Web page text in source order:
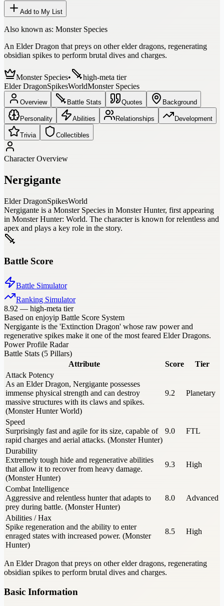
Add to My List
Also known as: Monster Species
An Elder Dragon that preys on other elder dragons, regenerating
obsidian spikes to perform brutal dives and charges.
Monster Species•
high-meta tier
Elder DragonSpikesWorldMonster Species
Overview Battle Stats Quotes Background
Personality Abilities Relationships Development
Trivia Collectibles
Character Overview
Nergigante
Elder DragonSpikesWorld
Nergigante is a Monster Species in Monster Hunter, first appearing
in Monster Hunter: World. The character is known for relentless and
apex and plays a key role in the story.
Battle Score
Battle Simulator
Ranking Simulator
8.92 — high-meta tier
Based on enjoyip Battle Score System
Nergigante is the 'Extinction Dragon' whose raw power and
regenerative spikes make it one of the most feared Elder Dragons.
Power Profile Radar
Battle Stats (5 Pillars)
Attribute
Score
Tier
Attack Potency
As an Elder Dragon, Nergigante possesses
immense physical strength and can destroy
massive structures with its claws and spikes.
(Monster Hunter World)
9.2 Planetary
Speed
Surprisingly fast and agile for its size, capable of
rapid charges and aerial attacks. (Monster Hunter)
9.0 FTL
Durability
Extremely tough hide and regenerative abilities
that allow it to recover from heavy damage.
(Monster Hunter)
9.3 High
Combat Intelligence
Aggressive and relentless hunter that adapts to
prey during battle. (Monster Hunter)
8.0 Advanced
Abilities / Hax
Spike regeneration and the ability to enter
enraged states with increased power. (Monster
Hunter)
8.5 High
An Elder Dragon that preys on other elder dragons, regenerating
obsidian spikes to perform brutal dives and charges.
Basic Information